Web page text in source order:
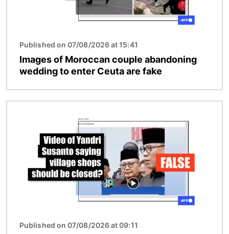
Published on 07/08/2026 at 15:41
Images of Moroccan couple abandoning
wedding to enter Ceuta are fake
Published on 07/08/2026 at 09:11